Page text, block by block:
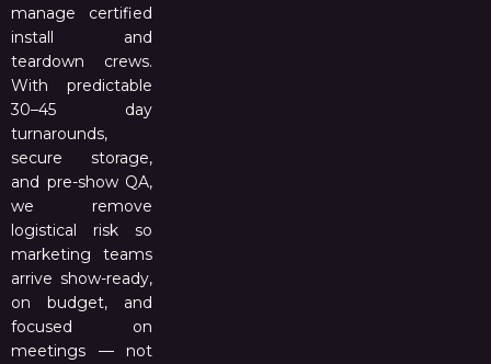
manage certified
install and
teardown crews.
With predictable
30–45 day
turnarounds,
secure storage,
and pre-show QA,
we remove
logistical risk so
marketing teams
arrive show-ready,
on budget, and
focused on
meetings — not